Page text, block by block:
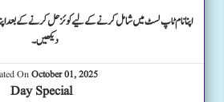
اپنا نام ٹاپ لسٹ میں شامل کرنے کے لیے کوئز حل کرنے کے
دیکھیں۔
OnOctober 01, 2025
Day Special